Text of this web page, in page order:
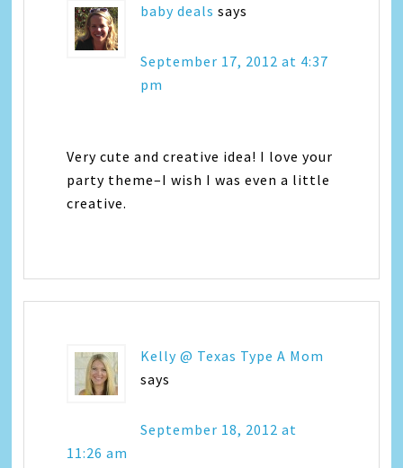
baby deals says
September 17, 2012 at 4:37
pm
Very cute and creative idea! I love your
party theme–I wish I was even a little
creative.
Kelly @ Texas Type A Mom
says
September 18, 2012 at
11:26 am